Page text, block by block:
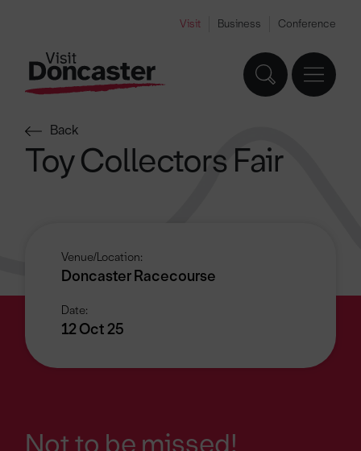
Visit Business Conference
Back
Toy Collectors Fair
Venue/Location:
Doncaster Racecourse
Date:
12 Oct 25